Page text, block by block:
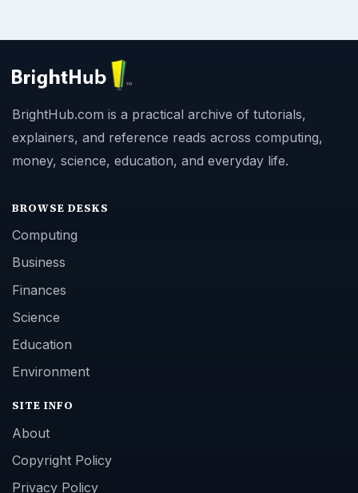
BrightHub.com is a practical archive of tutorials,
explainers, and reference reads across computing,
money, science, education, and everyday life.
BROWSE DESKS
Computing
Business
Finances
Science
Education
Environment
SITE INFO
About
Copyright Policy
Privacy Policy